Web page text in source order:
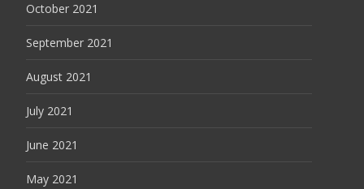
October 2021
September 2021
August 2021
July 2021
June 2021
May 2021